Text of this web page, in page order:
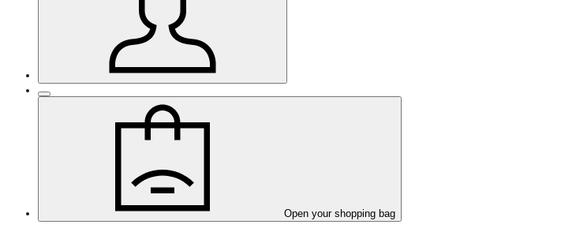
Open your shopping bag